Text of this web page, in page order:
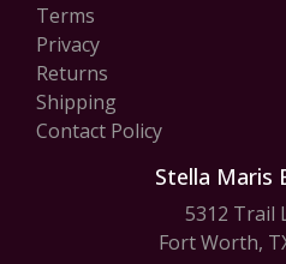
Terms
Privacy
Returns
Shipping
Contact Policy
Stella Maris
5312 Trail
Fort Worth,